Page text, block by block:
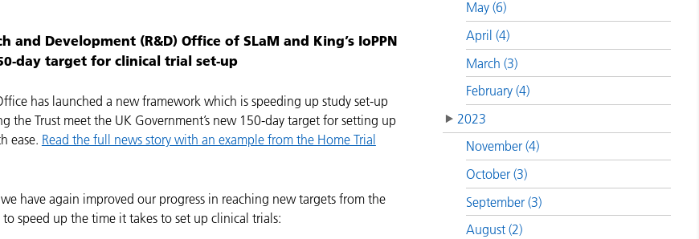
and Development (R&D) Office of SLaM and King’s IoPPN
day target for clinical trial set-up
has launched a new framework which is speeding up study set-up
the Trust meet the UK Government’s new 150-day target for setting up
ease. Read the full news story with an example from the Home Trial
have again improved our progress in reaching new targets from the
speed up the time it takes to set up clinical trials:
May (6)
April (4)
March (3)
February (4)
2023
November (4)
October (3)
September (3)
August (2)